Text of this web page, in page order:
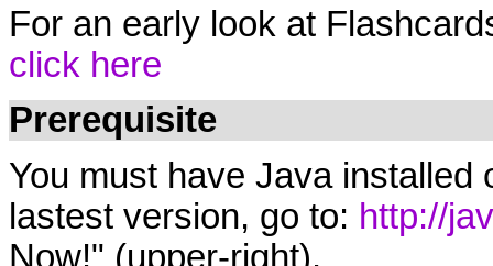
For an early look at
click here
Prerequisite
You must have Java installed
lastest version, go to: http://
Now!" (upper-right).